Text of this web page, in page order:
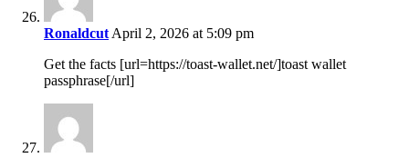
Ronaldcut April 2, 2026 at 5:09 pm
Get the facts [url=https://toast-wallet.net/]toast wallet
passphrase[/url]